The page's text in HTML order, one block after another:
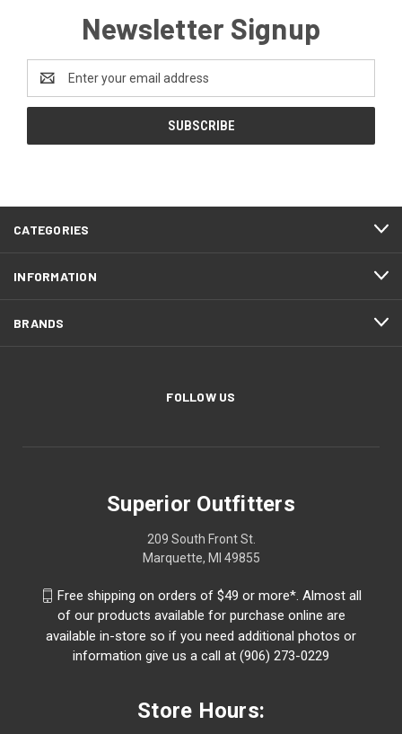
Newsletter Signup
Address
CATEGORIES
INFORMATION
BRANDS
FOLLOW US
Superior Outfitters
209 South Front St.
Marquette, MI 49855
Free shipping on orders of $49 or more*. Almost all
of our products available for purchase online are
available in-store so if you need additional photos or
information give us a call at (906) 273-0229
Store Hours: